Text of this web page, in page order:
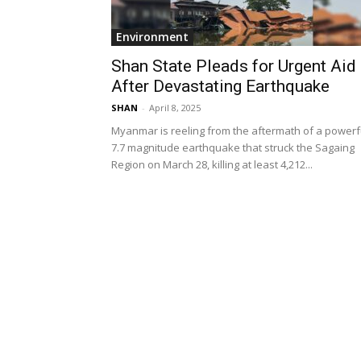
Environment
Shan State Pleads for Urgent Aid
After Devastating Earthquake
SHAN - April 8, 2025
Myanmar is reeling from the aftermath of a
7.7 magnitude earthquake that struck the Sagaing
Region on March 28, killing at least 4,212...